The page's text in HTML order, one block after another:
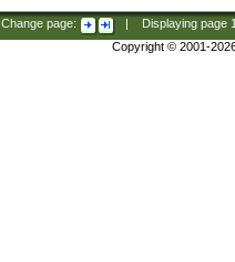
Change page: Displaying page
Copyright © 2001-